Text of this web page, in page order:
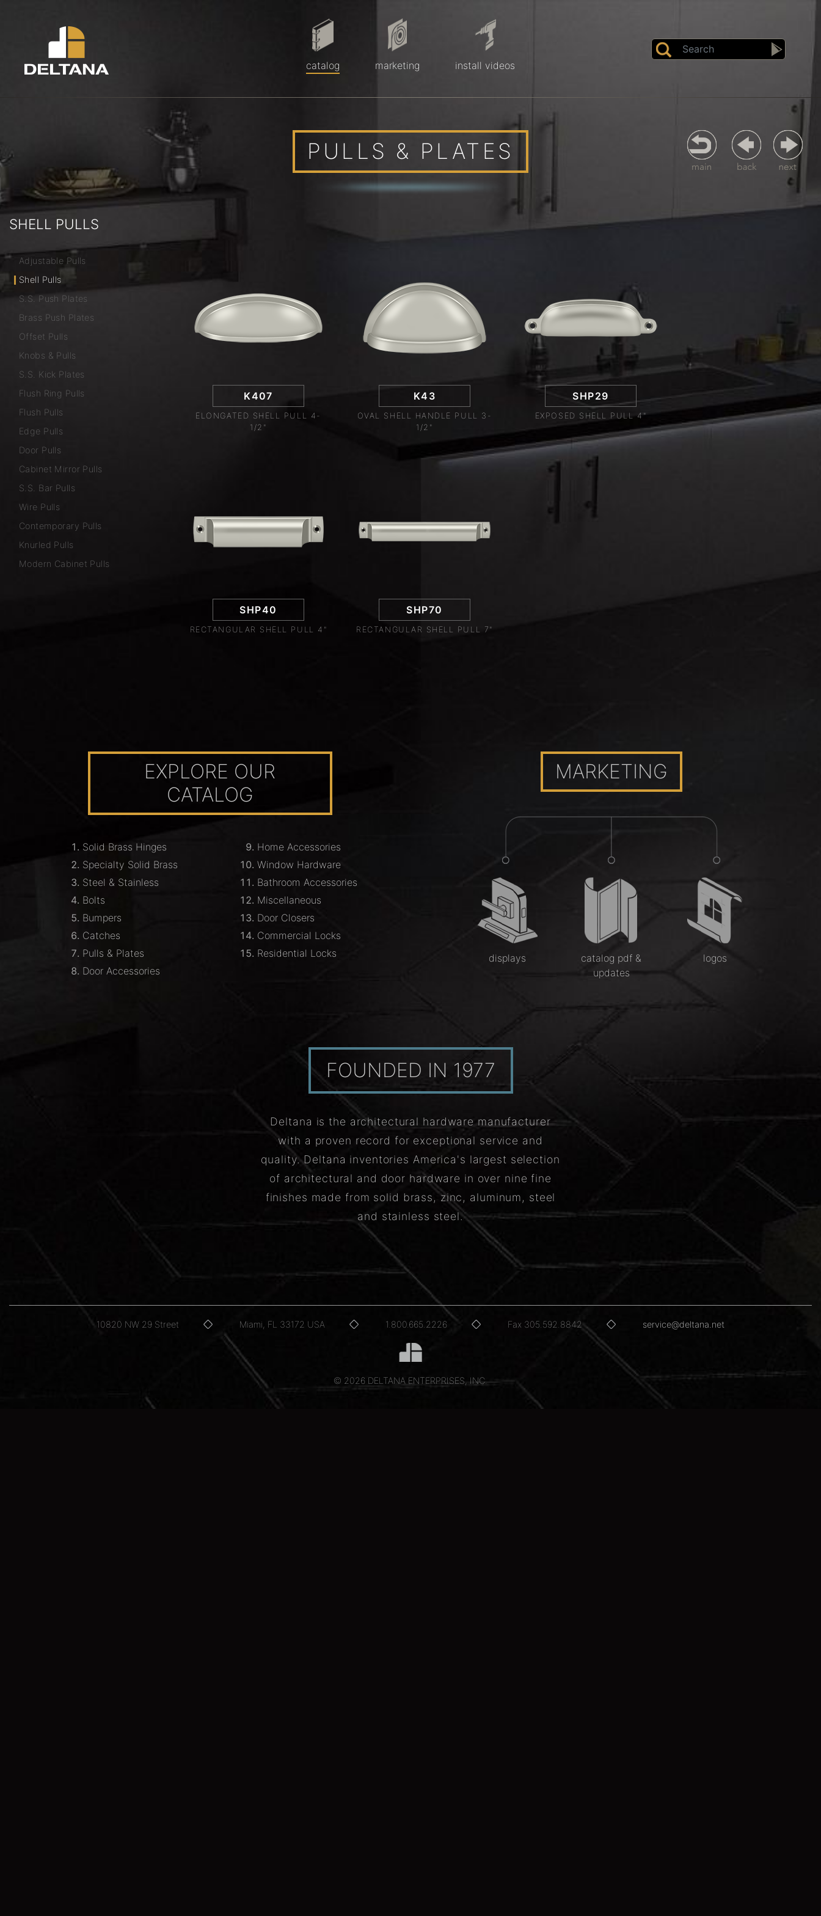
catalog marketing install videos
PULLS & PLATES
SHELL PULLS
Adjustable Pulls
Shell Pulls
S.S. Push Plates
Brass Push Plates
Offset Pulls
Knobs & Pulls
S.S. Kick Plates
Flush Ring Pulls
Flush Pulls
Edge Pulls
Door Pulls
Cabinet Mirror Pulls
S.S. Bar Pulls
Wire Pulls
Contemporary Pulls
Knurled Pulls
Modern Cabinet Pulls
K407
ELONGATED SHELL PULL 4-
1/2"
K43
OVAL SHELL HANDLE PULL 3-
1/2"
SHP29
EXPOSED SHELL PULL 4"
SHP40
RECTANGULAR SHELL PULL 4"
SHP70
RECTANGULAR SHELL PULL 7"
EXPLORE OUR
CATALOG
Solid Brass Hinges
Specialty Solid Brass
Steel & Stainless
Bolts
Bumpers
Catches
Pulls & Plates
Door Accessories
Home Accessories
Window Hardware
Bathroom Accessories
Miscellaneous
Door Closers
Commercial Locks
Residential Locks
MARKETING
displays
catalog pdf &
updates
logos
FOUNDED IN 1977
Deltana is the architectural hardware manufacturer
with a proven record for exceptional service and
quality. Deltana inventories America's largest selection
of architectural and door hardware in over nine fine
finishes made from solid brass, zinc, aluminum, steel
and stainless steel.
10820 NW 29 Street Miami, FL 33172 USA 1.800.665.2226 Fax 305.592.8842 service@deltana.net
© 2026 DELTANA ENTERPRISES, INC.